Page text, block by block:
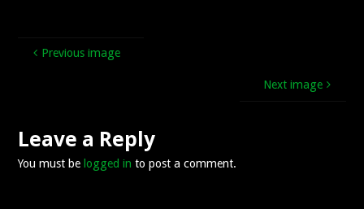
Previous image
Next image
Leave a Reply
You must be logged in to post a comment.